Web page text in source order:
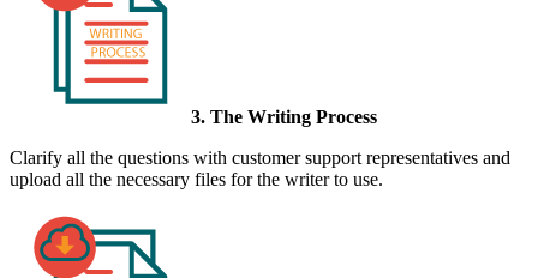
3. The Writing Process
Clarify all the questions with customer support representatives and
upload all the necessary files for the writer to use.